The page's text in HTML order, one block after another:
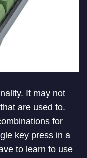
It may not
are used to.
for
key press in a
to learn to use